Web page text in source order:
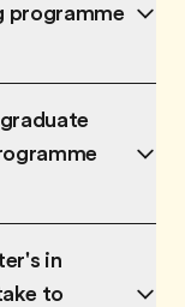
programme
in
to